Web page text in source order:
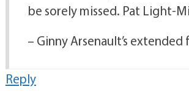
be sorely missed. Pat Light-
– Ginny Arsenault’s extended
Reply